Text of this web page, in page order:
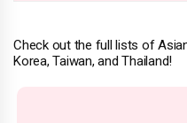
Check out the full lists of
Korea, Taiwan, and Thailand!